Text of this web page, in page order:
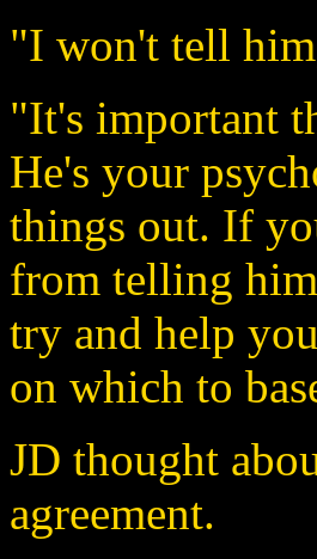
"I won't tell
"It's important
He's your
things out. If
from telling
try and help
on which to
JD thought
agreement.